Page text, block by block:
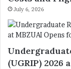
July 6, 2026
(UGRIP) 2026